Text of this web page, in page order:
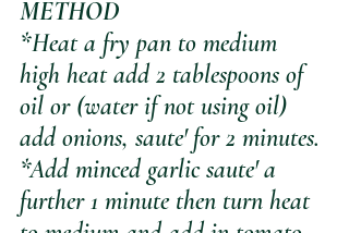
METHOD
*Heat a fry pan to medium
high heat add 2 tablespoons of
oil or (water if not using oil)
add onions, saute' for 2 minutes.
*Add minced garlic saute' a
further 1 minute then turn heat